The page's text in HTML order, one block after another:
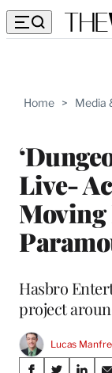
Home > Media
Live-
Moving
Hasbro
project
Lucas